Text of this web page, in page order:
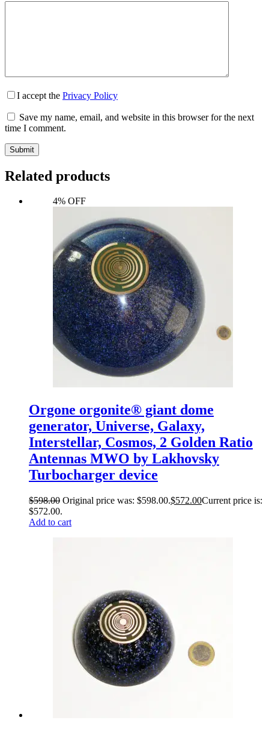
I accept the Privacy Policy
Save my name, email, and website in this browser for the next
time I comment.
Submit
Related products
4% OFF
Orgone orgonite® giant dome
generator, Universe, Galaxy,
Interstellar, Cosmos, 2 Golden Ratio
Antennas MWO by Lakhovsky
Turbocharger device
$598.00 Original price was: $598.00.$572.00Current price is:
$572.00.
Add to cart